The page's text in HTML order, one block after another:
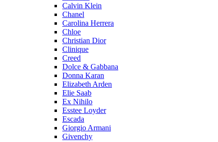
Calvin Klein
Chanel
Carolina Herrera
Chloe
Christian Dior
Clinique
Creed
Dolce & Gabbana
Donna Karan
Elizabeth Arden
Elie Saab
Ex Nihilo
Esstee Loyder
Escada
Giorgio Armani
Givenchy